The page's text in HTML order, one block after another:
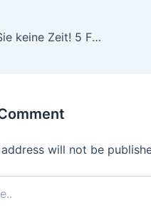
Verschwenden Sie keine Zeit! 5 Fakten zum Start royal vegas online casino
will not be